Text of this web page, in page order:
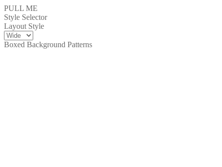
PULL ME
Style Selector
Layout Style
Boxed Background Patterns